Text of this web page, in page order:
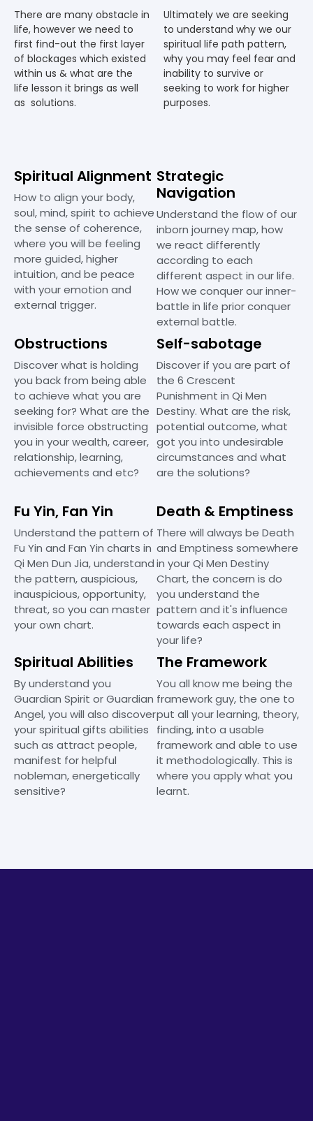
There are many obstacle in
life, however we need to
first find-out the first layer
of blockages which existed
within us & what are the
life lesson it brings as well
as solutions.
Ultimately we are seeking
to understand why we our
spiritual life path pattern,
why you may feel fear and
inability to survive or
seeking to work for higher
purposes.
Spiritual Alignment
How to align your body,
soul, mind, spirit to achieve
the sense of coherence,
where you will be feeling
more guided, higher
intuition, and be peace
with your emotion and
external trigger.
Strategic
Navigation
Understand the flow of our
inborn journey map, how
we react differently
according to each
different aspect in our life.
How we conquer our inner-
battle in life prior conquer
external battle.
Obstructions
Discover what is holding
you back from being able
to achieve what you are
seeking for? What are the
invisible force obstructing
you in your wealth, career,
relationship, learning,
achievements and etc?
Self-sabotage
Discover if you are part of
the 6 Crescent
Punishment in Qi Men
Destiny. What are the risk,
potential outcome, what
got you into undesirable
circumstances and what
are the solutions?
Fu Yin, Fan Yin
Understand the pattern of
Fu Yin and Fan Yin charts in
Qi Men Dun Jia, understand
the pattern, auspicious,
inauspicious, opportunity,
threat, so you can master
your own chart.
Death & Emptiness
There will always be Death
and Emptiness somewhere
in your Qi Men Destiny
Chart, the concern is do
you understand the
pattern and it's influence
towards each aspect in
your life?
Spiritual Abilities
By understand you
Guardian Spirit or Guardian
Angel, you will also discover
your spiritual gifts abilities
such as attract people,
manifest for helpful
nobleman, energetically
sensitive?
The Framework
You all know me being the
framework guy, the one to
put all your learning, theory,
finding, into a usable
framework and able to use
it methodologically. This is
where you apply what you
learnt.